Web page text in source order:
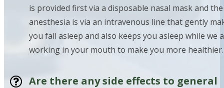
is provided first via a disposable nasal mask and
anesthesia is via an intravenous line that gently
you fall asleep and also keeps you asleep while we
working in your mouth to make you more healthier.
Are there any side effects to general